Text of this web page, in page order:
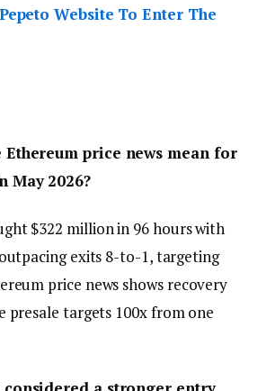
Website To Enter The
Ethereum price news mean for
May 2026?
$322 million in 96 hours with
exits 8-to-1, targeting
price news shows recovery
presale targets 100x from one